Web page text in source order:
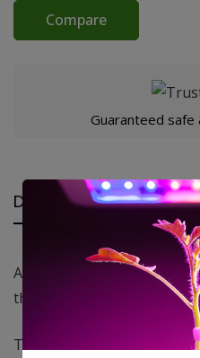
Compare
Guaranteed safe
Description
A cover made of cotton
that feel comfortable
The soft, smooth surface is